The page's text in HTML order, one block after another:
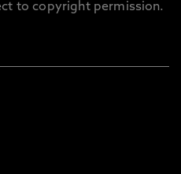
to copyright permission.